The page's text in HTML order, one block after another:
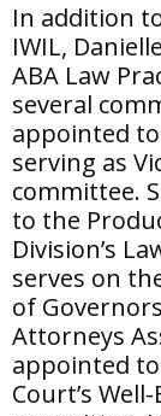
In addition
IWIL,
ABA Law
several
appointed to
serving as
committee.
to the
Division’s
serves on
of
Attorneys
appointed
Court’s